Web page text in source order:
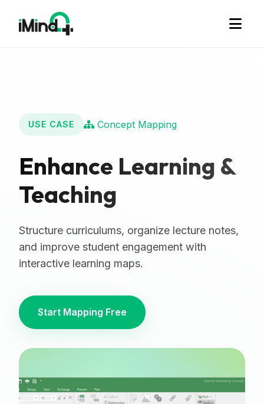
USE CASE Concept Mapping
Enhance Learning &
Teaching
Structure curriculums, organize lecture notes,
and improve student engagement with
interactive learning maps.
Start Mapping Free